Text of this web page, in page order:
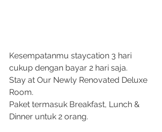
Kesempatanmu staycation 3 hari
cukup dengan bayar 2 hari saja.
Stay at Our Newly Renovated Deluxe
Room.
Paket termasuk Breakfast, Lunch &
Dinner untuk 2 orang.